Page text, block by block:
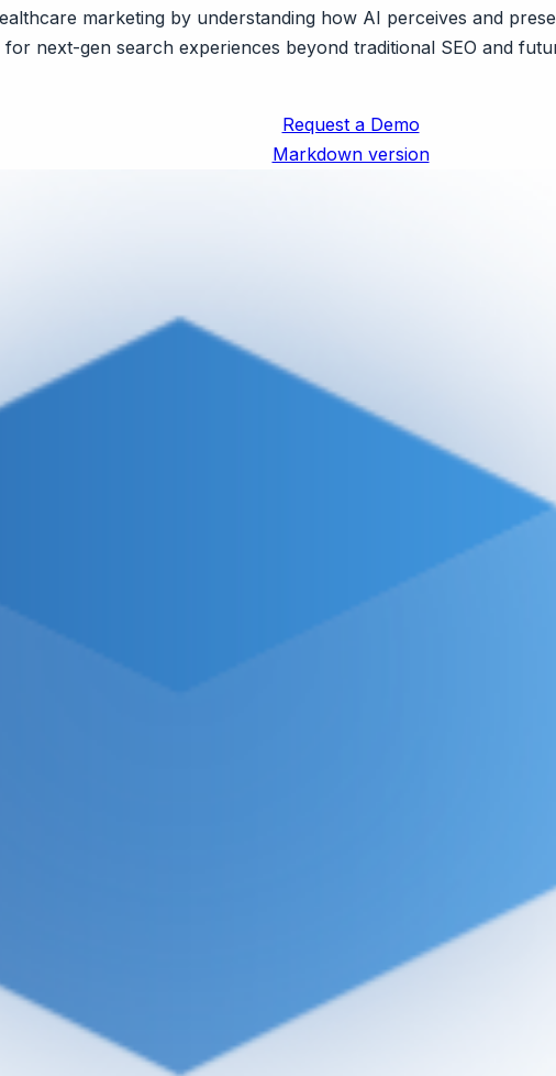
marketing by understanding how AI perceives and
next-gen search experiences beyond traditional SEO and
Request a Demo
Markdown version